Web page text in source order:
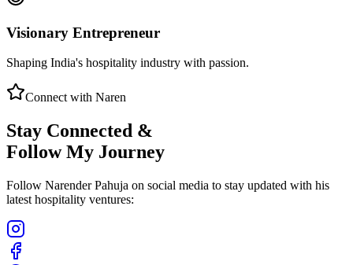
Visionary Entrepreneur
Shaping India's hospitality industry with passion.
Connect with Naren
Stay Connected &
Follow My Journey
Follow Narender Pahuja on social media to stay updated with his
latest hospitality ventures: